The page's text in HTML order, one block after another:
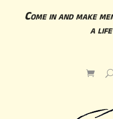
Come in and make
a